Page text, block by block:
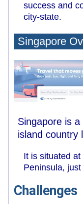
success and
city-state.
Singapore
Singapore is
island country
It is situated
Peninsula,
Challenges